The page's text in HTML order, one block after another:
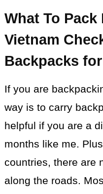
What To Pack
Vietnam
Backpacks
If you are
way is to carry
helpful if you are a
months like me.
countries, there are
along the roads.